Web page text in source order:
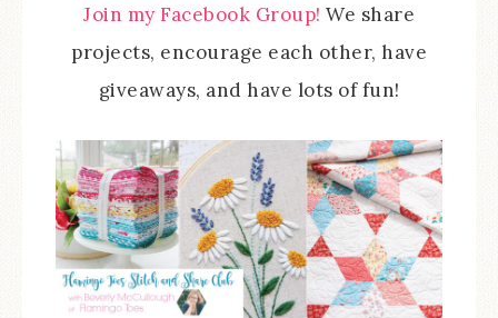
Join my Facebook Group! We share
projects, encourage each other, have
giveaways, and have lots of fun!